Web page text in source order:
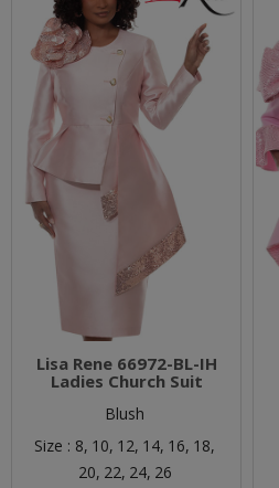
Lisa Rene 66972-BL-IH
Ladies Church Suit
Blush
Size : 8, 10, 12, 14, 16, 18,
20, 22, 24, 26